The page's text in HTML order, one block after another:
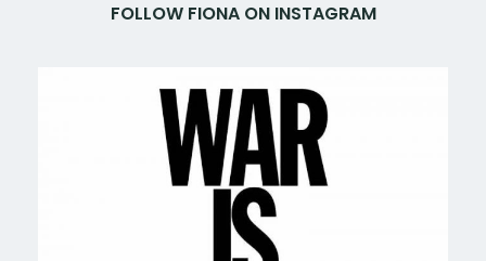
FOLLOW FIONA ON INSTAGRAM